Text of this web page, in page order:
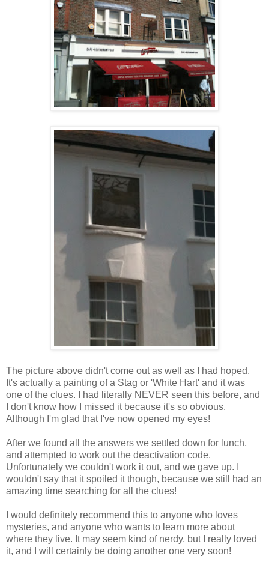
The picture above didn't come out as well as I had hoped.
It's actually a painting of a Stag or 'White Hart' and it was
one of the clues. I had literally NEVER seen this before, and
I don't know how I missed it because it's so obvious.
Although I'm glad that I've now opened my eyes!
After we found all the answers we settled down for lunch,
and attempted to work out the deactivation code.
Unfortunately we couldn't work it out, and we gave up. I
wouldn't say that it spoiled it though, because we still had an
amazing time searching for all the clues!
I would definitely recommend this to anyone who loves
mysteries, and anyone who wants to learn more about
where they live. It may seem kind of nerdy, but I really loved
it, and I will certainly be doing another one very soon!